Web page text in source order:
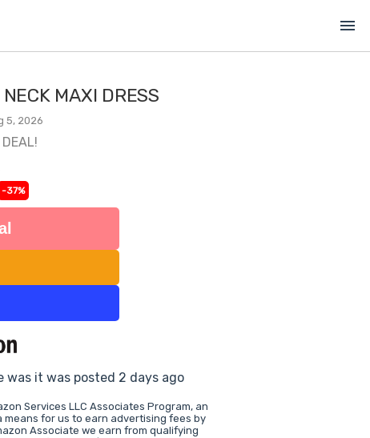
menu
MAXI DRESS
5, 2026
-37%
was it was posted 2 days ago
Services LLC Associates Program, an
for us to earn advertising fees by
Associate we earn from qualifying